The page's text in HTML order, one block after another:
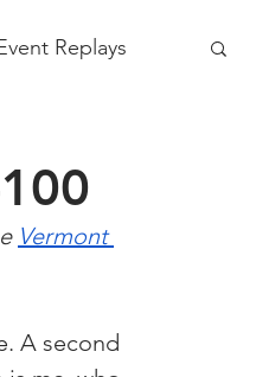
Replays
Vermont
A second